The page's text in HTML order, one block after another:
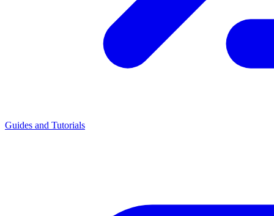
Guides and Tutorials